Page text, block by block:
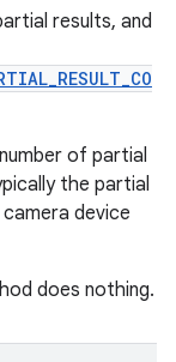
results, and
of partial
the partial
device
does nothing.